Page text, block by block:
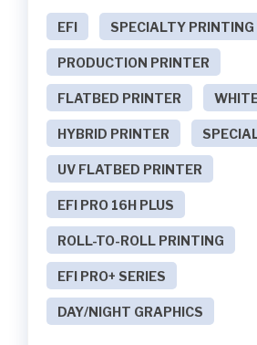
EFI SPECIALTY PRINTING
PRODUCTION PRINTER
FLATBED PRINTER
HYBRID PRINTER
UV FLATBED PRINTER
EFI PRO 16H PLUS
ROLL-TO-ROLL PRINTING
EFI PRO+ SERIES
DAY/NIGHT GRAPHICS